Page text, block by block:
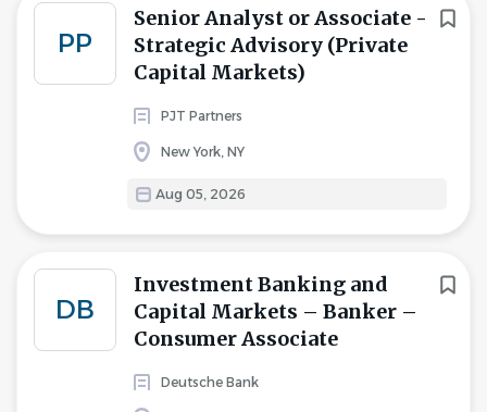
PP
Senior Analyst or Associate -
Strategic Advisory (Private
Capital Markets)
PJT Partners
New York, NY
Aug 05, 2026
DB
Investment Banking and
Capital Markets – Banker –
Consumer Associate
Deutsche Bank